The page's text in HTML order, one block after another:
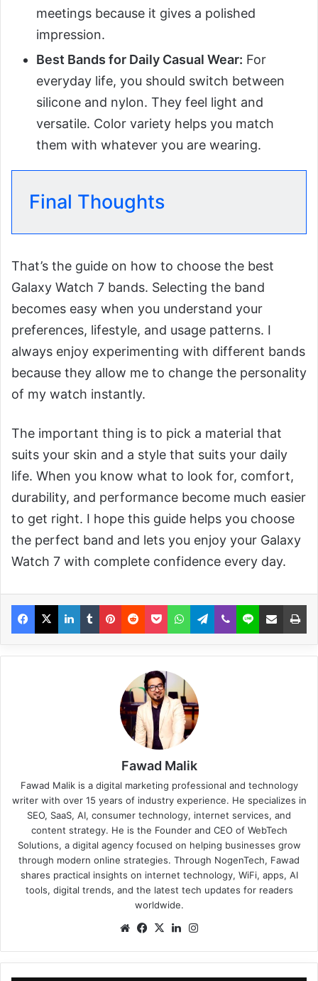
meetings because it gives a polished
impression.
Best Bands for Daily Casual Wear: For
everyday life, you should switch between
silicone and nylon. They feel light and
versatile. Color variety helps you match
them with whatever you are wearing.
Final Thoughts
That’s the guide on how to choose the best
Galaxy Watch 7 bands. Selecting the band
becomes easy when you understand your
preferences, lifestyle, and usage patterns. I
always enjoy experimenting with different bands
because they allow me to change the personality
of my watch instantly.
The important thing is to pick a material that
suits your skin and a style that suits your daily
life. When you know what to look for, comfort,
durability, and performance become much easier
to get right. I hope this guide helps you choose
the perfect band and lets you enjoy your Galaxy
Watch 7 with complete confidence every day.
Fawad Malik
Fawad Malik is a digital marketing professional and technology
writer with over 15 years of industry experience. He specializes in
SEO, SaaS, AI, consumer technology, internet services, and
content strategy. He is the Founder and CEO of WebTech
Solutions, a digital agency focused on helping businesses grow
through modern online strategies. Through NogenTech, Fawad
shares practical insights on internet technology, WiFi, apps, AI
tools, digital trends, and the latest tech updates for readers
worldwide.